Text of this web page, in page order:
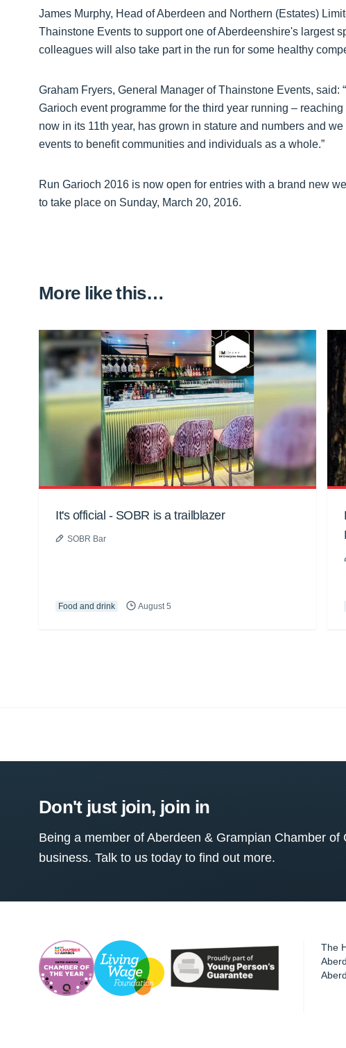
James Murphy, Head of Aberdeen and Northern (Estates)
Thainstone Events to support one of Aberdeenshire's largest
colleagues will also take part in the run for some healthy
Graham Fryers, General Manager of Thainstone Events, said:
Garioch event programme for the third year running –
now in its 11th year, has grown in stature and numbers and
events to benefit communities and individuals as a whole.”
Run Garioch 2016 is now open for entries with a brand new
to take place on Sunday, March 20, 2016.
More like this…
It's official - SOBR is a trailblazer
SOBR Bar
Food and drink August 5
Don't just join, join in
Being a member of Aberdeen & Grampian Chamber
business. Talk to us today to find out more.
The